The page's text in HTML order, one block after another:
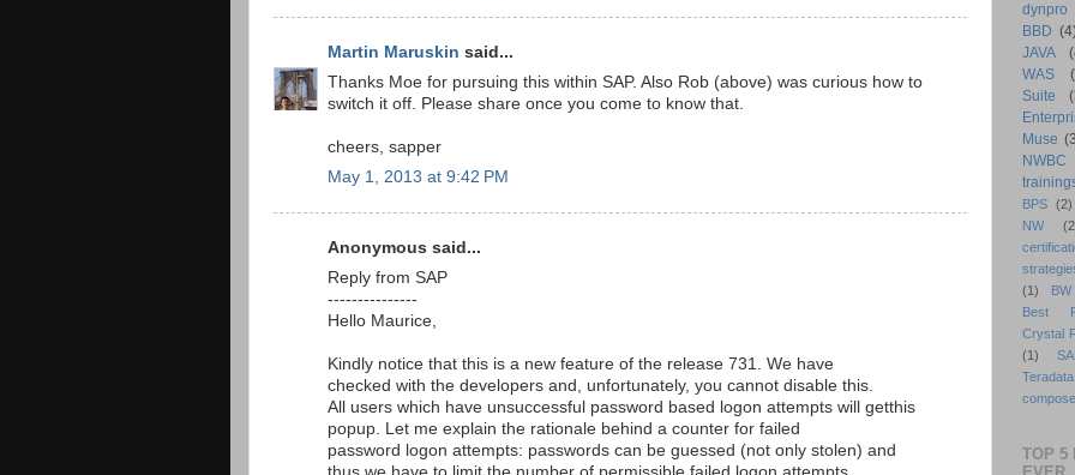
Martin Maruskin said...
Thanks Moe for pursuing this within SAP. Also Rob (above) was curious how to
switch it off. Please share once you come to know that.
cheers, sapper
May 1, 2013 at 9:42 PM
Anonymous said...
Reply from SAP
---------------
Hello Maurice,
Kindly notice that this is a new feature of the release 731. We have
checked with the developers and, unfortunately, you cannot disable this.
All users which have unsuccessful password based logon attempts will getthis
popup. Let me explain the rationale behind a counter for failed
password logon attempts: passwords can be guessed (not only stolen) and
dynpro
BBD
JAVA
WAS
Suite
Muse
NWBC
BPS (2)
NW
(1)
Best
Crystal
(1)
Teradata
TOP 5